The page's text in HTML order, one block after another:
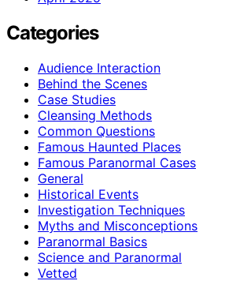
Categories
Audience Interaction
Behind the Scenes
Case Studies
Cleansing Methods
Common Questions
Famous Haunted Places
Famous Paranormal Cases
General
Historical Events
Investigation Techniques
Myths and Misconceptions
Paranormal Basics
Science and Paranormal
Vetted